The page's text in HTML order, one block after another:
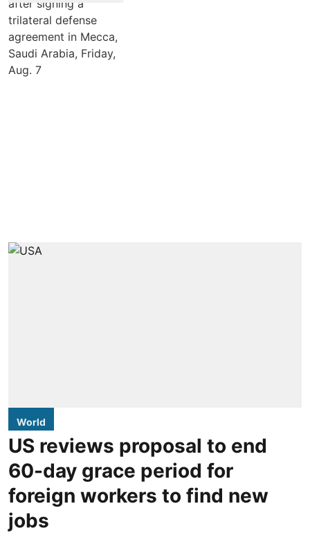
World
US reviews proposal to end
60-day grace period for
foreign workers to find new
jobs